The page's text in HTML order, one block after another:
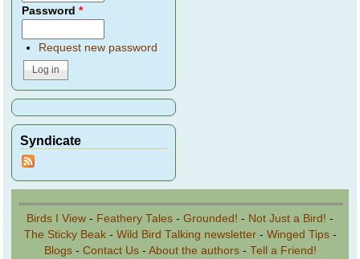
Password*
Request new password
Syndicate
Birds I View - Feathery Tales - Grounded! - Not Just a Bird! -
The Sticky Beak- Wild Bird Talking newsletter- Winged Tips-
Blogs- Contact Us- About the authors- Tell a Friend!